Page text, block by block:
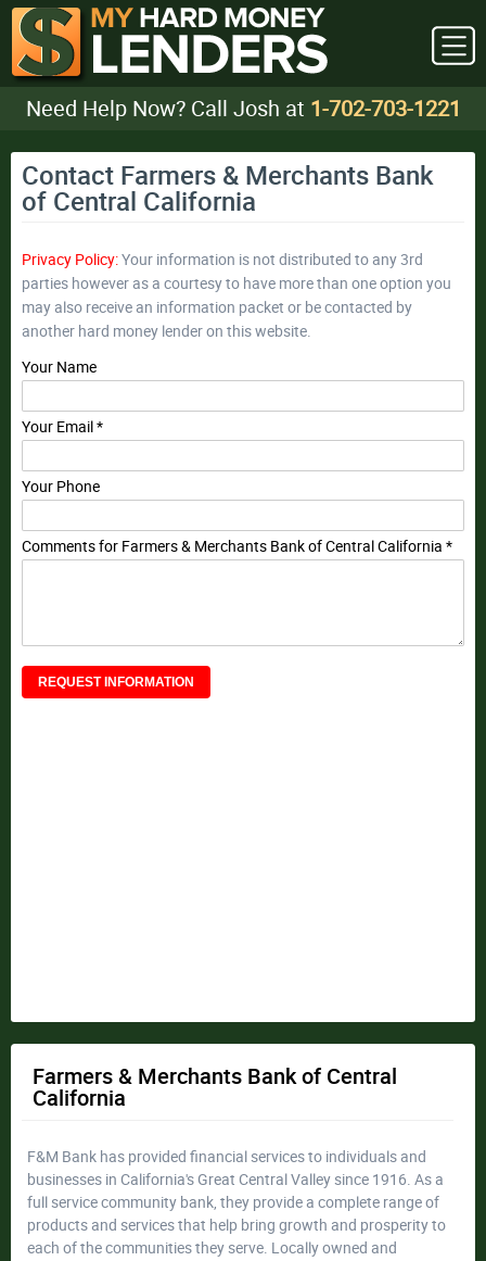
Need Help Now? Call Josh at 1-702-703-1221
Contact Farmers & Merchants Bank
of Central California
Privacy Policy:Your information is not distributed to any 3rd
parties however as a courtesy to have more than one option you
may also receive an information packet or be contacted by
another hard money lender on this website.
Your Name
Your Email *
Your Phone
Comments for Farmers & Merchants Bank of Central California *
Farmers & Merchants Bank of Central
California
F&M Bank has provided financial services to individuals and
businesses in California's Great Central Valley since 1916. As a
full service community bank, they provide a complete range of
products and services that help bring growth and prosperity to
each of the communities they serve. Locally owned and